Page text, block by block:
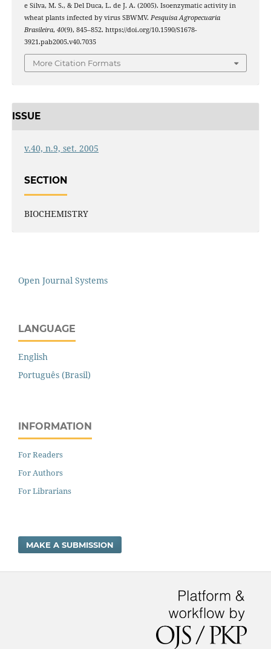
e Silva, M. S., & Del Duca, L. de J. A. (2005). Isoenzymatic activity in
wheat plants infected by virus SBWMV. Pesquisa Agropecuaria
Brasileira, 40(9), 845–852. https://doi.org/10.1590/S1678-
3921.pab2005.v40.7035
More Citation Formats
ISSUE
v.40, n.9, set. 2005
SECTION
BIOCHEMISTRY
Open Journal Systems
LANGUAGE
English
Português (Brasil)
INFORMATION
For Readers
For Authors
For Librarians
MAKE A SUBMISSION